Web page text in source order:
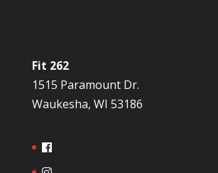
Fit 262
1515 Paramount Dr.
Waukesha, WI 53186